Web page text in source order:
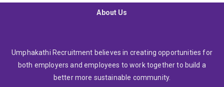
About Us
Umphakathi Recruitment believes in creating opportunities for
both employers and employees to work together to build a
better more sustainable community.